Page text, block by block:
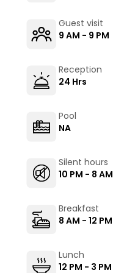
Guest visit
9 AM - 9 PM
Reception
24 Hrs
Pool
NA
Silent hours
10 PM - 8 AM
Breakfast
8 AM - 12 PM
Lunch
12 PM - 3 PM